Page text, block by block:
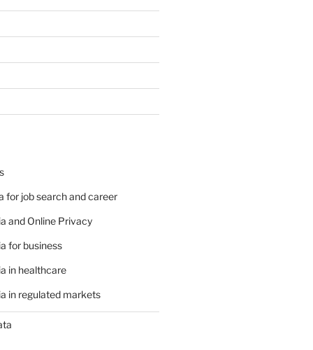
for job search and career
and Online Privacy
for business
in healthcare
in regulated markets